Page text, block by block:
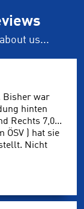
us...
Bisher war
hinten
Rechts 7,0...
ÖSV ) hat sie
Nicht